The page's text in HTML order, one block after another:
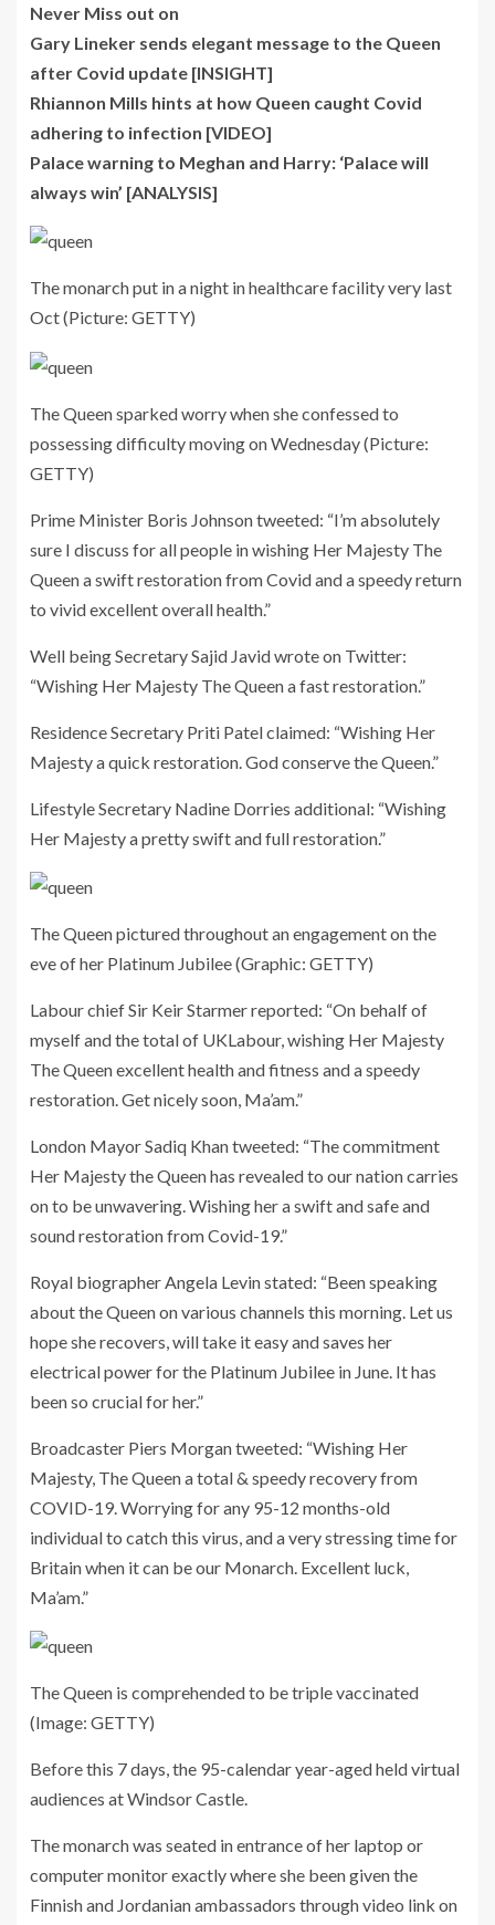
Never Miss out on
Gary Lineker sends elegant message to the Queen
after Covid update [INSIGHT]
Rhiannon Mills hints at how Queen caught Covid
adhering to infection [VIDEO]
Palace warning to Meghan and Harry: ‘Palace will
always win’ [ANALYSIS]
The monarch put in a night in healthcare facility very last
Oct(Picture: GETTY)
The Queen sparked worry when she confessed to
possessing difficulty moving on Wednesday(Picture:
GETTY)
Prime Minister Boris Johnson tweeted: “I’m absolutely
sure I discuss for all people in wishing Her Majesty The
Queen a swift restoration from Covid and a speedy return
to vivid excellent overall health.”
Well being Secretary Sajid Javid wrote on Twitter:
“Wishing Her Majesty The Queen a fast restoration.”
Residence Secretary Priti Patel claimed: “Wishing Her
Majesty a quick restoration. God conserve the Queen.”
Lifestyle Secretary Nadine Dorries additional: “Wishing
Her Majesty a pretty swift and full restoration.”
The Queen pictured throughout an engagement on the
eve of her Platinum Jubilee(Graphic: GETTY)
Labour chief Sir Keir Starmer reported: “On behalf of
myself and the total of UKLabour, wishing Her Majesty
The Queen excellent health and fitness and a speedy
restoration. Get nicely soon, Ma’am.”
London Mayor Sadiq Khan tweeted: “The commitment
Her Majesty the Queen has revealed to our nation carries
on to be unwavering. Wishing her a swift and safe and
sound restoration from Covid-19.”
Royal biographer Angela Levin stated: “Been speaking
about the Queen on various channels this morning. Let us
hope she recovers, will take it easy and saves her
electrical power for the Platinum Jubilee in June. It has
been so crucial for her.”
Broadcaster Piers Morgan tweeted: “Wishing Her
Majesty, The Queen a total & speedy recovery from
COVID-19. Worrying for any 95-12 months-old
individual to catch this virus, and a very stressing time for
Britain when it can be our Monarch. Excellent luck,
Ma’am.”
The Queen is comprehended to be triple vaccinated
(Image: GETTY)
Before this 7 days, the 95-calendar year-aged held virtual
audiences at Windsor Castle.
The monarch was seated in entrance of her laptop or
computer monitor exactly where she been given the
Finnish and Jordanian ambassadors through video link on